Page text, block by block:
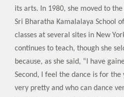
its arts. In 1980, she moved to
Sri Bharatha Kamalalaya School
classes at several sites in New
continues to teach, though she
because, as she said, “I have
Second, I feel the dance is for the
very pretty and who can dance